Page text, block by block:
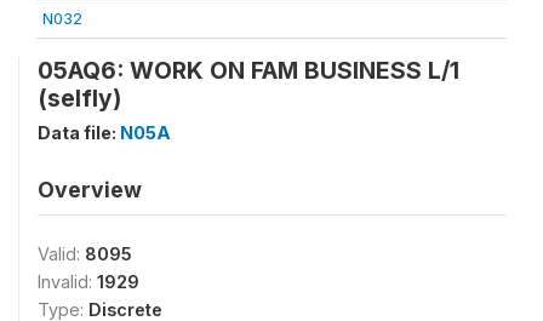
N032
05AQ6: WORK ON FAM BUSINESS L/1
(selfly)
Data file: N05A
Overview
Valid: 8095
Invalid: 1929
Type: Discrete